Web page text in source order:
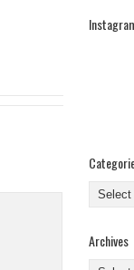
Archives
Archives